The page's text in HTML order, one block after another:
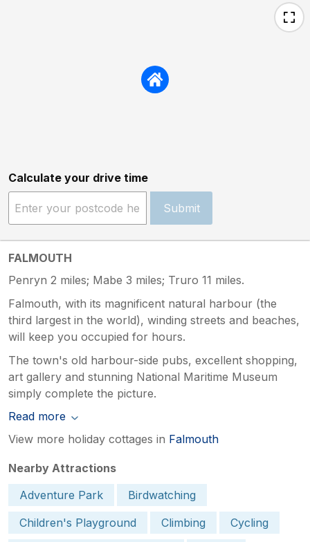
Calculate your drive time
Submit
FALMOUTH
Penryn 2 miles; Mabe 3 miles; Truro 11 miles.
Falmouth, with its magnificent natural harbour (the
third largest in the world), winding streets and beaches,
will keep you occupied for hours.
The town's old harbour-side pubs, excellent shopping,
art gallery and stunning National Maritime Museum
simply complete the picture.
Read more
View more holiday cottages in Falmouth
Nearby Attractions
Adventure Park
Birdwatching
Children's Playground
Climbing
Cycling